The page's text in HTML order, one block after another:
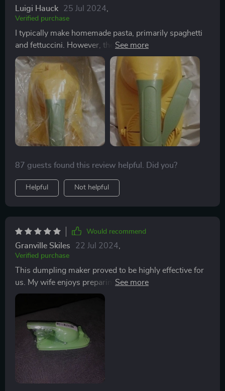
Luigi Hauck 25 Jul 2024
Verified purchase
I typically make homemade pasta, primarily spaghetti
and fettuccini. However, there's no reason I can't use
pasta to create empanadas, dumplings, mini fruit pies,
and other similar dishes. The process is similar to
making ravioli—prepare the filling, place a small piece
of dough in the press, add the filling, and seal the
edges. Then, cook and serve with your preferred sauce
or topping.
87 guests found this review helpful. Did you?
Helpful Not helpful
Would recommend
Granville Skiles 22 Jul 2024
Verified purchase
This dumpling maker proved to be highly effective for
us. My wife enjoys preparing dumplings and
empanadas, and this handy device efficiently flattens
ensure a snug fit, it's essential to place the gadget on a
stable, non-slip surface. Cleaning it in the sink is a
breeze, leaving it ready for future use. We hope it
remains durable for a long time.